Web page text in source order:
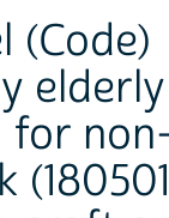
(Code)